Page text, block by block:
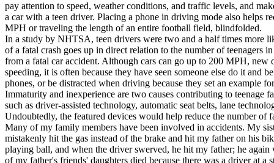
pay attention to speed, weather conditions, and traffic levels, and
a car with a teen driver. Placing a phone in driving mode also helps
MPH or traveling the length of an entire football field, blindfolded.
In a study by NHTSA, teen drivers were two and a half times more
of a fatal crash goes up in direct relation to the number of teenagers
from a fatal car accident. Although cars can go up to 200 MPH,
speeding, it is often because they have seen someone else do it and
phones, or be distracted when driving because they set an example
Immaturity and inexperience are two causes contributing to teenage
such as driver-assisted technology, automatic seat belts, lane
Undoubtedly, the featured devices would help reduce the number of
Many of my family members have been involved in accidents. My
mistakenly hit the gas instead of the brake and hit my father on his
playing ball, and when the driver swerved, he hit my father; he
of my father's friends' daughters died because there was a driver at